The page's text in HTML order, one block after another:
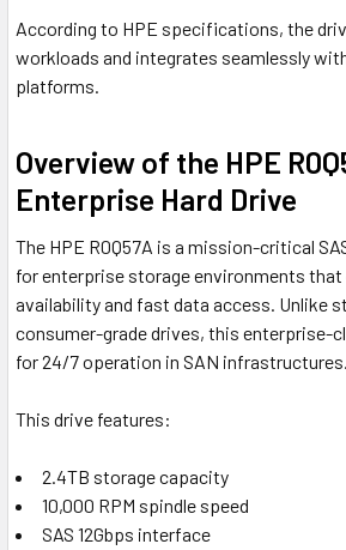
According to HPE specifications, the
workloads and integrates seamlessly
platforms.
Overview of the HPE
Enterprise Hard Drive
The HPE R0Q57A is a mission-critical
for enterprise storage environments that
availability and fast data access. Unlike
consumer-grade drives, this enterprise-
for 24/7 operation in SAN infrastructures.
This drive features:
2.4TB storage capacity
10,000 RPM spindle speed
SAS 12Gbps interface